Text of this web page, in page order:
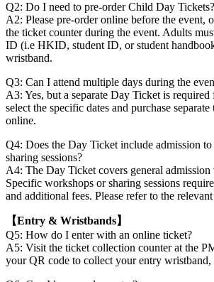
Q2: Do I need to pre-order Child Day Tickets?
A2: Please pre-order online before the event,
the ticket counter during the event. Adults
ID (i.e HKID, student ID, or student
wristband.
Q3: Can I attend multiple days during the
A3: Yes, but a separate Day Ticket is required
select the specific dates and purchase
online.
Q4: Does the Day Ticket include admission
sharing sessions?
A4: The Day Ticket covers general admission
Specific workshops or sharing sessions
and additional fees. Please refer to the
【Entry & Wristbands】
Q5: How do I enter with an online ticket?
A5: Visit the ticket collection counter at the
your QR code to collect your entry wristband,